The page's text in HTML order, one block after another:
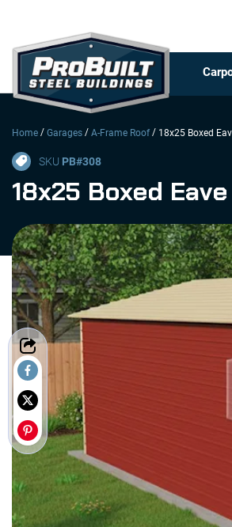
Home / Garages / A-Frame Roof / 18x25 Boxed
SKU PB#308
18x25 Boxed